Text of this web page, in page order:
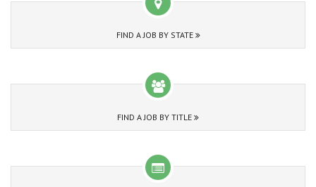
FIND A JOB BY STATE
FIND A JOB BY TITLE